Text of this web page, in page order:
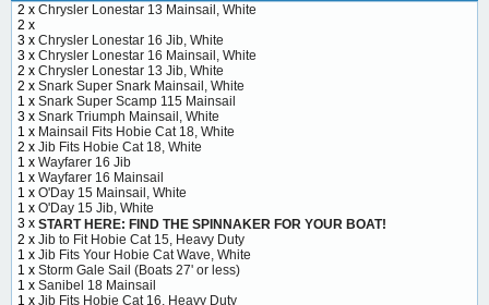
2 x Chrysler Lonestar 13 Mainsail, White
2 x
3 x Chrysler Lonestar 16 Jib, White
3 x Chrysler Lonestar 16 Mainsail, White
2 x Chrysler Lonestar 13 Jib, White
2 x Snark Super Snark Mainsail, White
1 x Snark Super Scamp 115 Mainsail
3 x Snark Triumph Mainsail, White
1 x Mainsail Fits Hobie Cat 18, White
2 x Jib Fits Hobie Cat 18, White
1 x Wayfarer 16 Jib
1 x Wayfarer 16 Mainsail
1 x O'Day 15 Mainsail, White
1 x O'Day 15 Jib, White
3 x START HERE: FIND THE SPINNAKER FOR YOUR BOAT!
2 x Jib to Fit Hobie Cat 15, Heavy Duty
1 x Jib Fits Your Hobie Cat Wave, White
1 x Storm Gale Sail (Boats 27' or less)
1 x Sanibel 18 Mainsail
1 x Jib Fits Hobie Cat 16, Heavy Duty